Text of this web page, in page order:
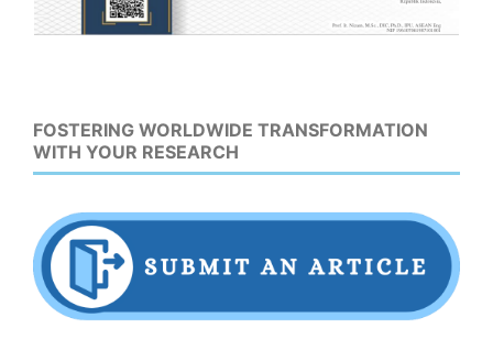
FOSTERING WORLDWIDE TRANSFORMATION
WITH YOUR RESEARCH